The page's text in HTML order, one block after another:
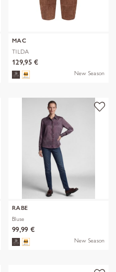
MAC
TILDA
129,95 €
New Season
RABE
Bluse
99,99 €
New Season